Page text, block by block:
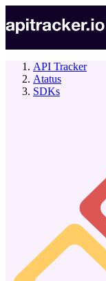
API Tracker
Atatus
SDKs